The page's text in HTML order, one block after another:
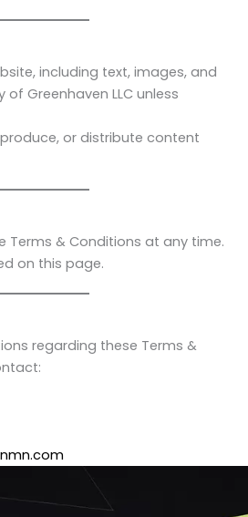
including text, images, and
Greenhaven LLC unless
or distribute content
Terms & Conditions at any time.
on this page.
regarding these Terms &